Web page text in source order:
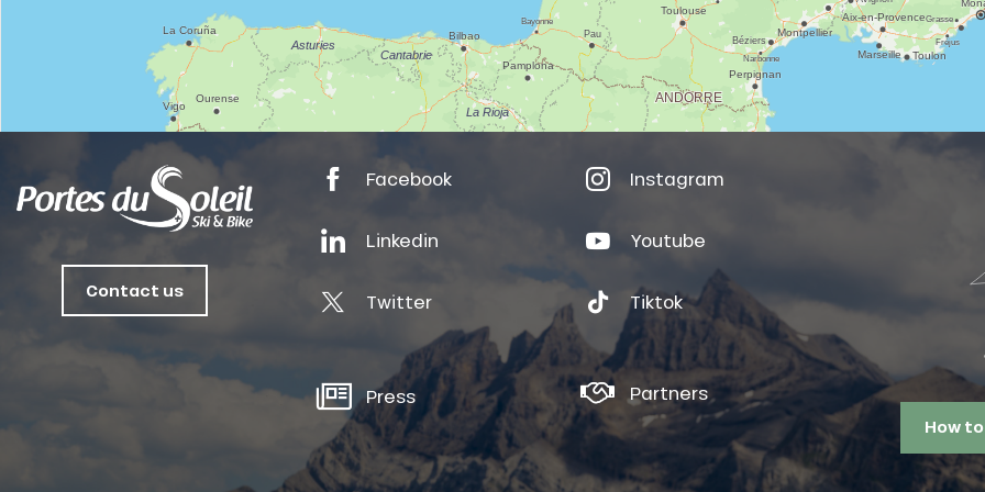
Contact us
Facebook Instagram
Linkedin Youtube
Twitter Tiktok
Press Partners
How